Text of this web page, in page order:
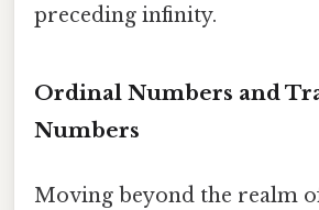
preceding infinity.
Ordinal Numbers and
Numbers
Moving beyond the realm